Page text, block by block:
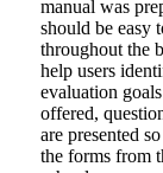
manual was
should be easy
throughout the
help users
evaluation
offered,
are presented
the forms from